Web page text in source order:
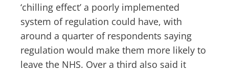
‘chilling effect’ a poorly implemented
system of regulation could have, with
around a quarter of respondents saying
regulation would make them more likely to
leave the NHS. Over a third also said it